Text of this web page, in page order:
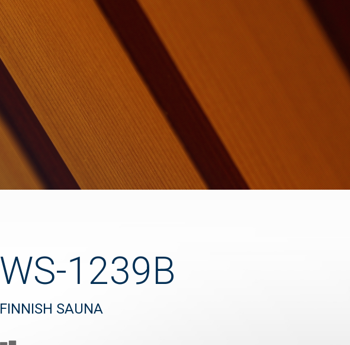
WS-1239B
FINNISH SAUNA